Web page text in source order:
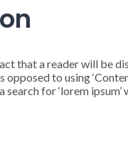
that a reader will be
to using
search for ‘lorem